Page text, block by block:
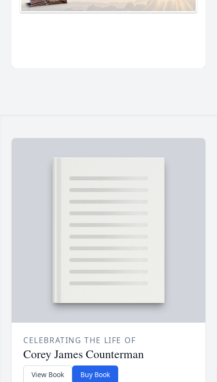
CELEBRATING THE LIFE OF
Corey James Counterman
View Book Buy Book